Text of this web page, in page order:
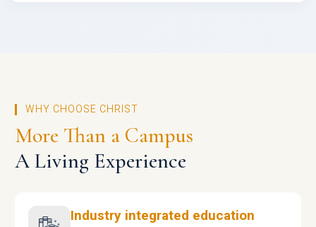
WHY CHOOSE CHRIST
More Than a Campus
A Living Experience
Industry integrated education